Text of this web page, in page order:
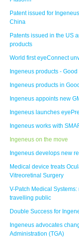
Patent issued for
China
Patents issued in the US
products
World first eyeConnect
Ingeneus products -
Ingeneus products in
Ingeneus appoints new
Ingeneus launches
Ingeneus works with
Ingeneus on the move
Ingeneus develops new
Medical device treats
Vitreoretinal Surgery
V-Patch Medical
travelling public
Double Success for
Ingeneus advocates
Administration (TGA)